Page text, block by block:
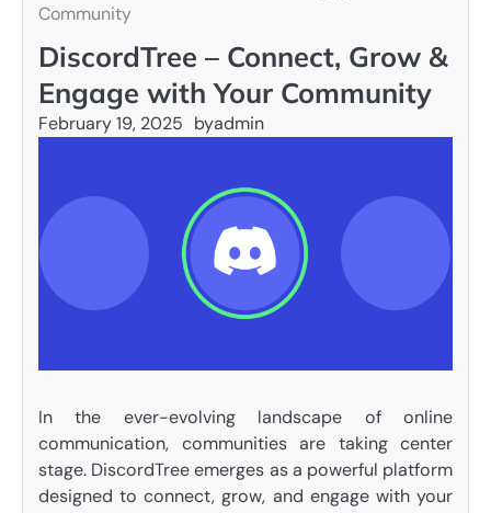
Community
DiscordTree – Connect, Grow &
Engage with Your Community
February 19, 2025 byadmin
In the ever-evolving landscape of online
communication, communities are taking center
stage. DiscordTree emerges as a powerful platform
designed to connect, grow, and engage with your